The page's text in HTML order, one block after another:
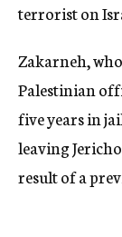
terrorist on
Zakarneh,
Palestinian
five years in
leaving
result of a